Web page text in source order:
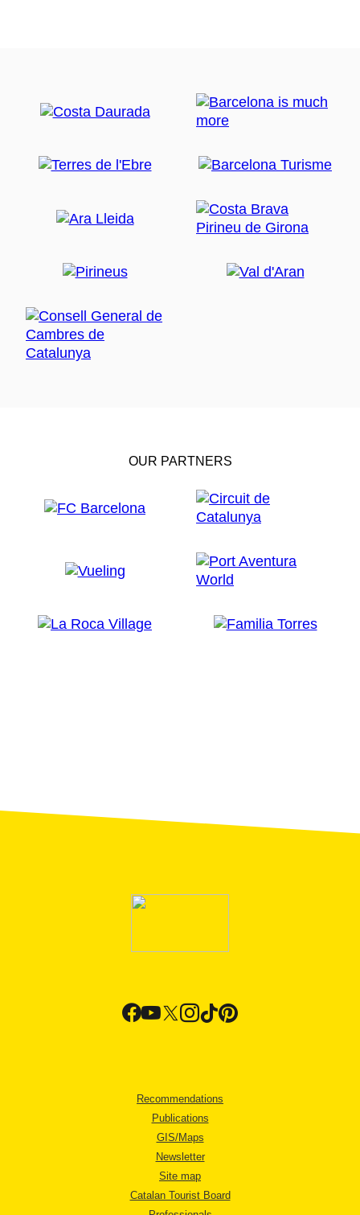
OUR PARTNERS
Recommendations
Publications
GIS/Maps
Newsletter
Site map
Catalan Tourist Board